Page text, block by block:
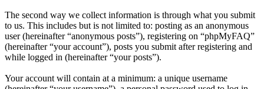
The second way we collect information is through what you submit
to us. This includes but is not limited to: posting as an anonymous
user (hereinafter “anonymous posts”), registering on “phpMyFAQ”
(hereinafter “your account”), posts you submit after registering and
while logged in (hereinafter “your posts”).
Your account will contain at a minimum: a unique username